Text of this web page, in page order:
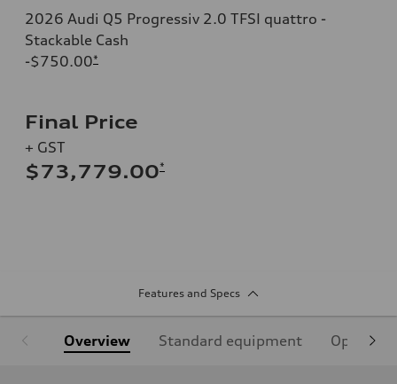
2026 Audi Q5 Progressiv 2.0 TFSI quattro -
Stackable Cash
-$750.00*
Final Price
+ GST
$73,779.00*
Features and Specs
Overview Standard equipment Optional